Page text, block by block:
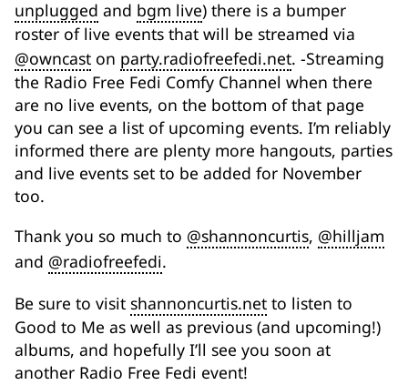
unplugged and bgm live) there is a bumper
roster of live events that will be streamed via
@owncast on party.radiofreefedi.net. -Streaming
the Radio Free Fedi Comfy Channel when there
are no live events, on the bottom of that page
you can see a list of upcoming events. I’m reliably
informed there are plenty more hangouts, parties
and live events set to be added for November
too.
Thank you so much to @shannoncurtis, @hilljam
and @radiofreefedi.
Be sure to visit shannoncurtis.net to listen to
Good to Me as well as previous (and upcoming!)
albums, and hopefully I’ll see you soon at
another Radio Free Fedi event!